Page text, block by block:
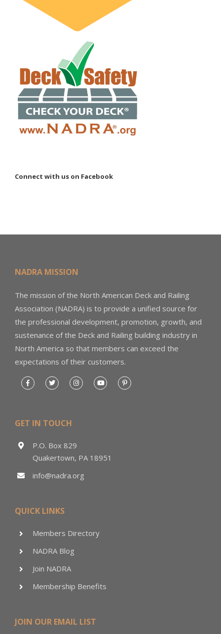
Connect with us on Facebook
NADRA MISSION
The mission of the North American Deck and Railing
Association (NADRA) is to provide a unified source for
the professional development, promotion, growth, and
sustenance of the Deck and Railing building industry in
North America so that members can exceed the
expectations of their customers.
GET IN TOUCH
P.O. Box 829
Quakertown, PA 18951
info@nadra.org
QUICK LINKS
Members Directory
NADRA Blog
Join NADRA
Membership Benefits
JOIN OUR EMAIL LIST